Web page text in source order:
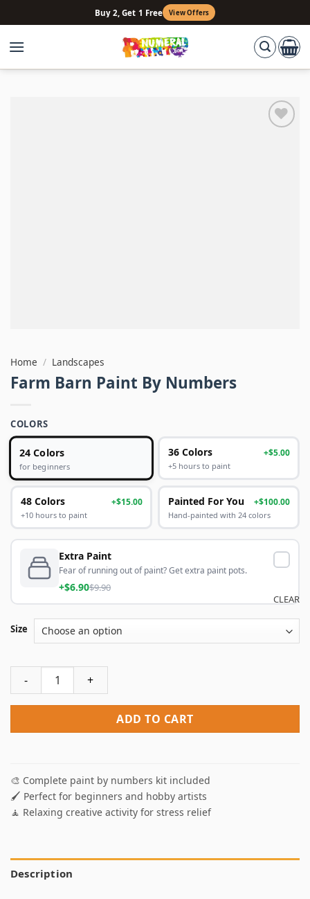
to
content
Buy 2, Get 1 Free View Offers
Home / Landscapes
Farm Barn Paint By Numbers
COLORS
24 Colors
for beginners
36 Colors +$5.00
+5 hours to paint
48 Colors +$15.00
+10 hours to paint
Painted For You +$100.00
Hand-painted with 24 colors
Extra Paint
Fear of running out of paint? Get extra paint pots.
+$6.90$9.90
Size
CLEAR
Farm Barn Paint By Numbers quantity
ADD TO CART
🎨 Complete paint by numbers kit included
🖌️ Perfect for beginners and hobby artists
🧘 Relaxing creative activity for stress relief
Description